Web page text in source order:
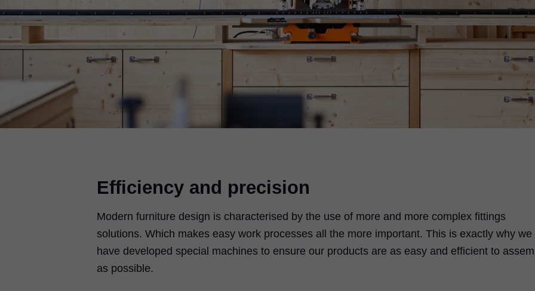
Efficiency and precision
Modern furniture design is characterised by the use of more and more complex fittings
solutions. Which makes easy work processes all the more important. This is exactly why we
have developed special machines to ensure our products are as easy and efficient to
as possible.